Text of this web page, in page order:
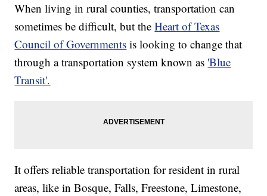
When living in rural counties, transportation can
sometimes be difficult, but theHeart of Texas
Council of Governments is looking to change that
through a transportation system known as 'Blue
Transit'.
It offers reliable transportation for resident in rural
areas, like in Bosque, Falls, Freestone, Limestone,